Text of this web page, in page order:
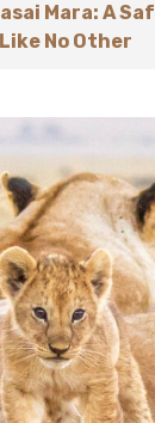
Mara: A
Like No Other